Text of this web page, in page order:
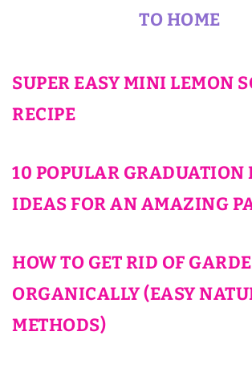
TO HOME
SUPER EASY MINI LEMON
RECIPE
10 POPULAR GRADUATION
IDEAS FOR AN AMAZING
HOW TO GET RID OF
ORGANICALLY (EASY
METHODS)